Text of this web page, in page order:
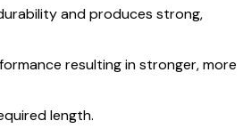
and produces strong,
resulting in stronger, more
length.